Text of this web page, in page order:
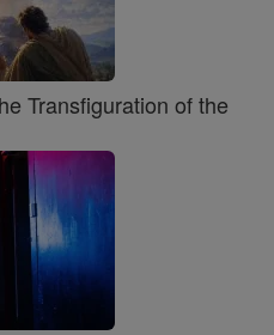
Transfiguration of the